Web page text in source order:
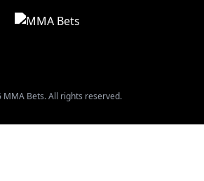
Bets. All rights reserved.